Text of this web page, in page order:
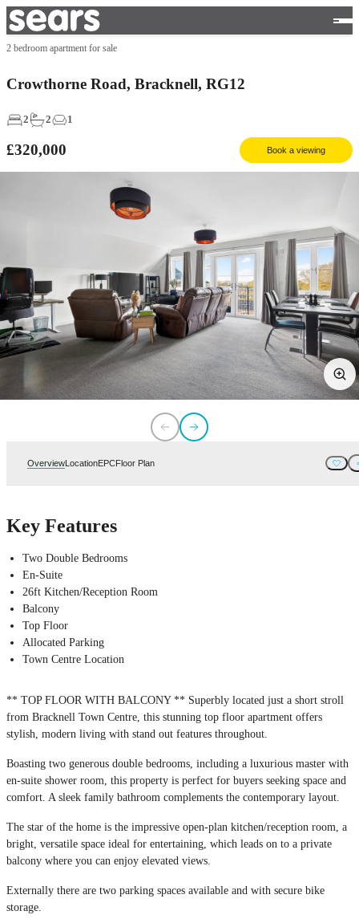
2 bedroom apartment for sale
Crowthorne Road, Bracknell, RG12
2 2 1
£320,000 Book a viewing
OverviewLocationEPCFloor Plan
Key Features
Two Double Bedrooms
En-Suite
26ft Kitchen/Reception Room
Balcony
Top Floor
Allocated Parking
Town Centre Location
** TOP FLOOR WITH BALCONY ** Superbly located just a short stroll
from Bracknell Town Centre, this stunning top floor apartment offers
stylish, modern living with stand out features throughout.
Boasting two generous double bedrooms, including a luxurious master with
en-suite shower room, this property is perfect for buyers seeking space and
comfort. A sleek family bathroom complements the contemporary layout.
The star of the home is the impressive open-plan kitchen/reception room, a
bright, versatile space ideal for entertaining, which leads on to a private
balcony where you can enjoy elevated views.
Externally there are two parking spaces available and with secure bike
storage.